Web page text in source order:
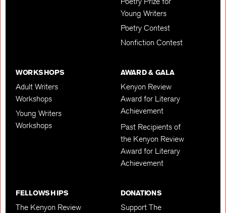
Young Writers
Poetry Contest
Nonfiction Contest
WORKSHOPS
Adult Writers
Workshops
Young Writers
Workshops
AWARD & GALA
Kenyon Review
Award for Literary
Achievement
Past Recipients of
the Kenyon Review
Award for Literary
Achievement
FELLOWSHIPS
The Kenyon Review
DONATIONS
Support The